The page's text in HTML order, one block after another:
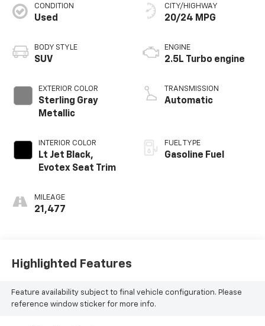
CONDITION
Used
BODY STYLE
SUV
EXTERIOR COLOR
Sterling Gray
Metallic
INTERIOR COLOR
Lt Jet Black,
Evotex Seat Trim
MILEAGE
21,477
CITY/HIGHWAY
20/24 MPG
ENGINE
2.5L Turbo engine
TRANSMISSION
Automatic
FUEL TYPE
Gasoline Fuel
Highlighted Features
Feature availability subject to final vehicle configuration. Please
reference window sticker for more info.